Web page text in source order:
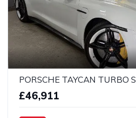
PORSCHE TAYCAN TURBO S
£46,911